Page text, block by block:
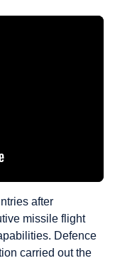
after
missile flight
Defence
carried out the